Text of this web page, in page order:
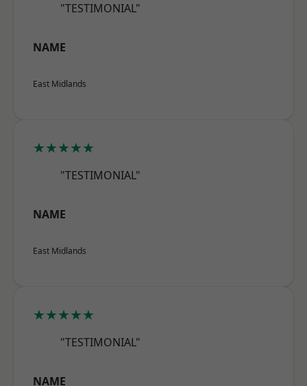
"TESTIMONIAL"
NAME
East Midlands
★★★★★
"TESTIMONIAL"
NAME
East Midlands
★★★★★
"TESTIMONIAL"
NAME